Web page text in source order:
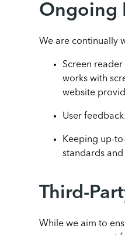
Ongoing
We are continually
Screen
works with
website
User
Keeping up-
standards
Third-
While we aim to